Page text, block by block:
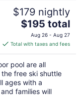
$179 nightly
The
price
is
$195
total
per
night
$195 total
Aug 26 - Aug 27
Total with taxes and fees
pool are all
free ski shuttle
ages with a
families will